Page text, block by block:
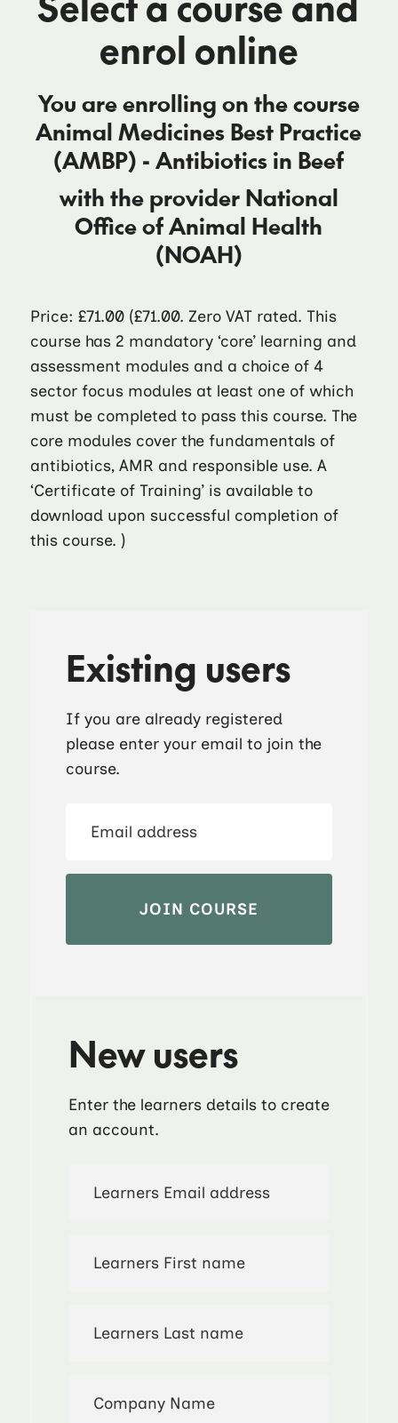
enrol online
You are enrolling on the course
Animal Medicines Best Practice
(AMBP) - Antibiotics in Beef
with the provider National
Office of Animal Health
(NOAH)
Price: £71.00(£71.00. Zero VAT rated. This
course has 2 mandatory ‘core’ learning and
assessment modules and a choice of 4
sector focus modules at least one of which
must be completed to pass this course. The
core modules cover the fundamentals of
antibiotics, AMR and responsible use. A
‘Certificate of Training’ is available to
download upon successful completion of
this course. )
Existing users
If you are already registered
please enter your email to join the
course.
New users
Enter the learners details to create
an account.